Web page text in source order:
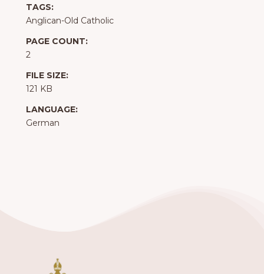
TAGS:
Anglican-Old Catholic
PAGE COUNT:
2
FILE SIZE:
121 KB
LANGUAGE:
German